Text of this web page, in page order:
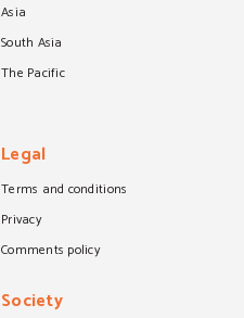
Asia
South Asia
The Pacific
Legal
Terms and conditions
Privacy
Comments policy
Society